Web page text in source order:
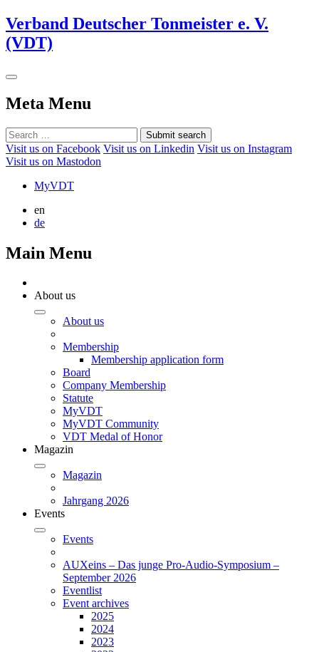
Verband Deutscher Tonmeister e. V.
(VDT)
Meta Menu
Submit search
Visit us on Facebook Visit us on Linkedin Visit us on Instagram
Visit us on Mastodon
MyVDT
en
de
Main Menu
About us
About us
Membership
Membership application form
Board
Company Membership
Statute
MyVDT
MyVDT Community
VDT Medal of Honor
Magazin
Magazin
Jahrgang 2026
Events
Events
AUXeins – Das junge Pro-Audio-Symposium –
September 2026
Eventlist
Event archives
2025
2024
2023